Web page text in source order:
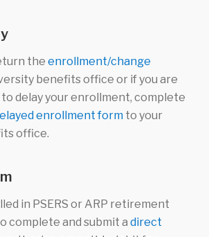
theenrollment/change
benefits office or if you are
delay your enrollment, complete
enrollment form to your
office.
in PSERS or ARP retirement
complete and submit adirect